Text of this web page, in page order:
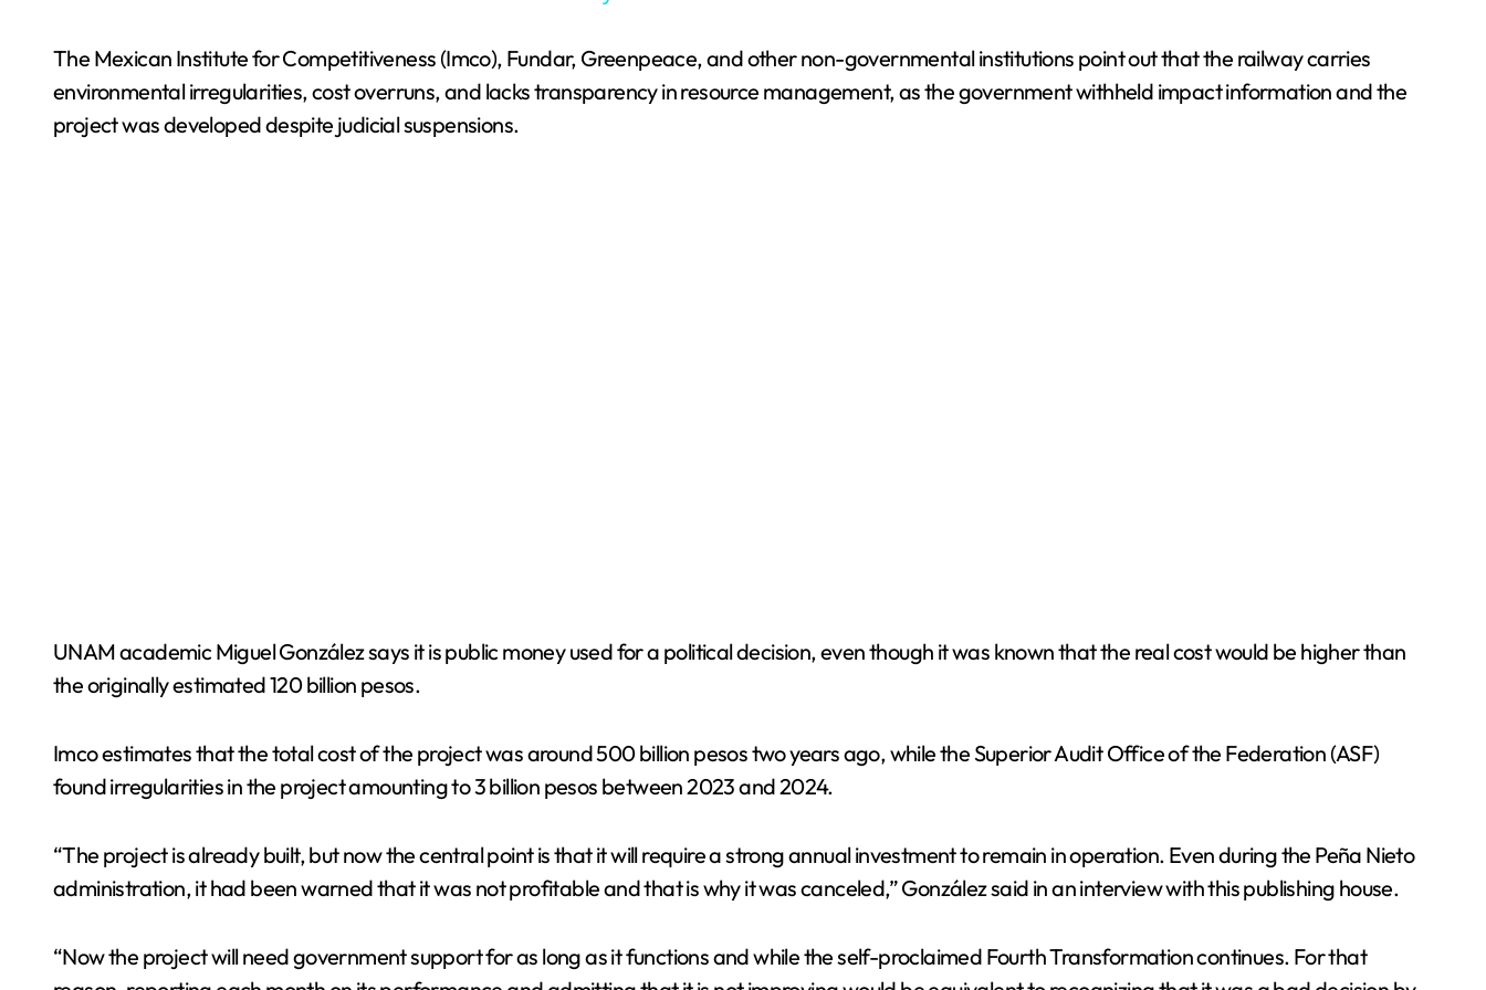
V
The Mexican Institute for Competitiveness (Imco), Fundar, Greenpeace, and other non-governmental institutions point out that the railway carries
environmental irregularities, cost overruns, and lacks transparency in resource management, as the government withheld impact information and the
project was developed despite judicial suspensions.
UNAM academic Miguel González says it is public money used for a political decision, even though it was known that the real cost would be higher than
the originally estimated 120 billion pesos.
Imco estimates that the total cost of the project was around 500 billion pesos two years ago, while the Superior Audit Office of the Federation (ASF)
found irregularities in the project amounting to 3 billion pesos between 2023 and 2024.
“The project is already built, but now the central point is that it will require a strong annual investment to remain in operation. Even during the Peña Nieto
administration, it had been warned that it was not profitable and that is why it was canceled,” González said in an interview with this publishing house.
“Now the project will need government support for as long as it functions and while the self-proclaimed Fourth Transformation continues. For that